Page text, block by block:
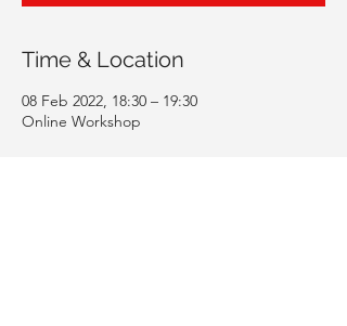
Time & Location
08 Feb 2022, 18:30 – 19:30
Online Workshop